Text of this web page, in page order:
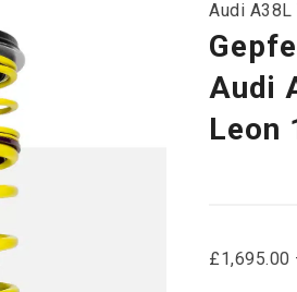
Audi A38L
Audi
Leon
£1,695.00